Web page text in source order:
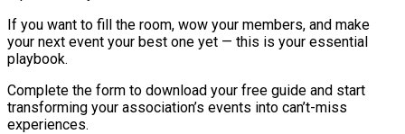
If you want to fill the room, wow your members, and make
your next event your best one yet — this is your essential
playbook.
Complete the form to download your free guide and start
transforming your association’s events into can’t-miss
experiences.